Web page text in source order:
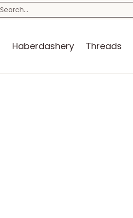
Blog Craft Kits Storage
Search...
Haberdashery Threads